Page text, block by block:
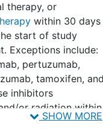
[NCI] Common
of fisetin.
regimen.
expression in
therapy, or
within 30 days
start of study
Exceptions include:
pertuzumab,
tamoxifen, and
inhibitors
or radiation within
days of starting
SHOW MORE